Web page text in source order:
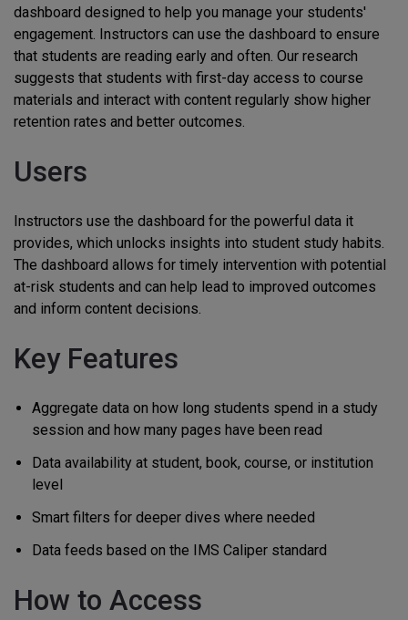
dashboard designed to help you manage your students'
engagement. Instructors can use the dashboard to ensure
that students are reading early and often. Our research
suggests that students with first-day access to course
materials and interact with content regularly show higher
retention rates and better outcomes.
Users
Instructors use the dashboard for the powerful data it
provides, which unlocks insights into student study habits.
The dashboard allows for timely intervention with potential
at-risk students and can help lead to improved outcomes
and inform content decisions.
Key Features
Aggregate data on how long students spend in a study
session and how many pages have been read
Data availability at student, book, course, or institution
level
Smart filters for deeper dives where needed
Data feeds based on the IMS Caliper standard
How to Access